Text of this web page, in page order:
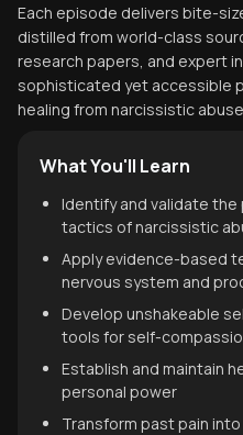
Each episode delivers bite-
distilled from world-class
research papers, and expert
sophisticated yet accessible
healing from narcissistic
What You'll Learn
Identify and validate
tactics of narcissistic
Apply evidence-based
nervous system and
Develop unshakeable
tools for self-
Establish and maintain
personal power
Transform past pain